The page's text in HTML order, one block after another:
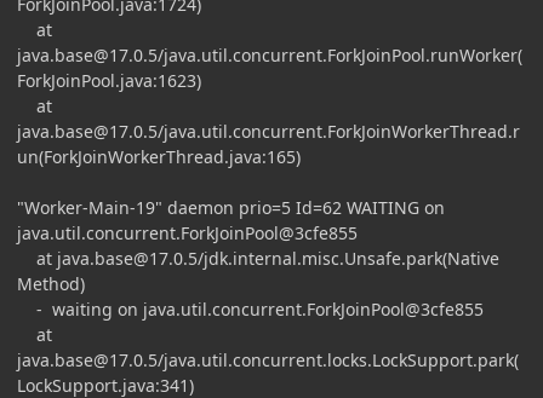
at
java.base@17.0.5/java.util.concurrent.ForkJoinPool.runWorker(
ForkJoinPool.java:1623)
at
java.base@17.0.5/java.util.concurrent.ForkJoinWorkerThread.r
un(ForkJoinWorkerThread.java:165)
"Worker-Main-19" daemon prio=5 Id=62 WAITING on
java.util.concurrent.ForkJoinPool@3cfe855
at java.base@17.0.5/jdk.internal.misc.Unsafe.park(Native
Method)
- waiting on java.util.concurrent.ForkJoinPool@3cfe855
at
java.base@17.0.5/java.util.concurrent.locks.LockSupport.park(
LockSupport.java:341)